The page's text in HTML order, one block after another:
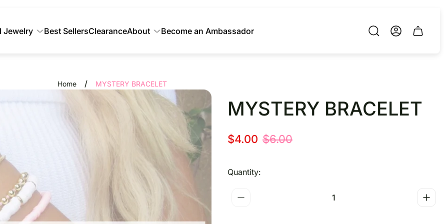
Jewelry Best SellersClearanceAbout Become an Ambassador Cart.
Home / MYSTERY BRACELET
MYSTERY BRACELET
S
e
$4.00 R
u
$6.00
Quantity: